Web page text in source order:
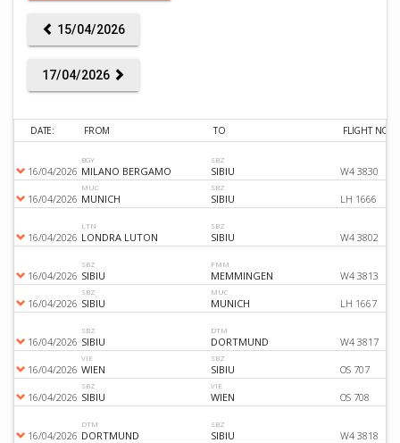
15/04/2026
17/04/2026
DATE: FROM TO FLIGHT NO
16/04/2026
BGY
MILANO BERGAMO
SBZ
SIBIU W4 3830
16/04/2026
MUC
MUNICH
SBZ
SIBIU LH 1666
16/04/2026
LTN
LONDRA LUTON
SBZ
SIBIU W4 3802
16/04/2026
SBZ
SIBIU
FMM
MEMMINGEN W4 3813
16/04/2026
SBZ
SIBIU
MUC
MUNICH LH 1667
16/04/2026
SBZ
SIBIU
DTM
DORTMUND W4 3817
16/04/2026
VIE
WIEN
SBZ
SIBIU OS 707
16/04/2026
SBZ
SIBIU
VIE
WIEN OS 708
16/04/2026
DTM
DORTMUND
SBZ
SIBIU W4 3818